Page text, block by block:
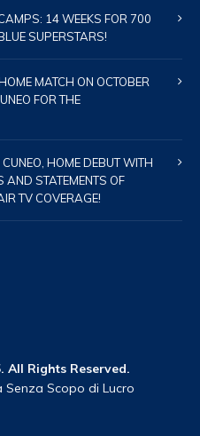
14 WEEKS FOR 700
SUPERSTARS!
MATCH ON OCTOBER
FOR THE
HOME DEBUT WITH
AND STATEMENTS OF
TV COVERAGE!
All Rights Reserved.
Scopo di Lucro